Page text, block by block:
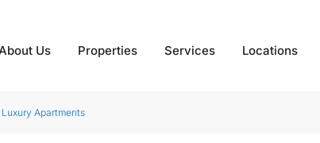
About Us Properties Services Locations
Apartments